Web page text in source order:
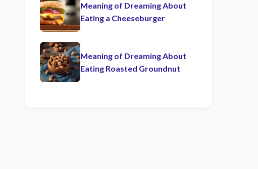
Meaning of Dreaming About
Eating a Cheeseburger
Meaning of Dreaming About
Eating Roasted Groundnut